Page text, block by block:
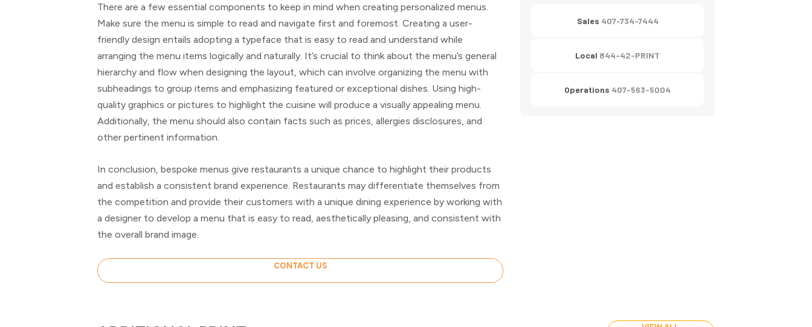
There are a few essential components to keep in mind when creating personalized menus.
Make sure the menu is simple to read and navigate first and foremost. Creating a user-
friendly design entails adopting a typeface that is easy to read and understand while
arranging the menu items logically and naturally. It’s crucial to think about the menu’s general
hierarchy and flow when designing the layout, which can involve organizing the menu with
subheadings to group items and emphasizing featured or exceptional dishes. Using high-
quality graphics or pictures to highlight the cuisine will produce a visually appealing menu.
Additionally, the menu should also contain facts such as prices, allergies disclosures, and
other pertinent information.
In conclusion, bespoke menus give restaurants a unique chance to highlight their products
and establish a consistent brand experience. Restaurants may differentiate themselves from
the competition and provide their customers with a unique dining experience by working with
a designer to develop a menu that is easy to read, aesthetically pleasing, and consistent with
the overall brand image.
CONTACT US
Sales 407-734-7444
Local 844-42-PRINT
Operations 407-563-5004